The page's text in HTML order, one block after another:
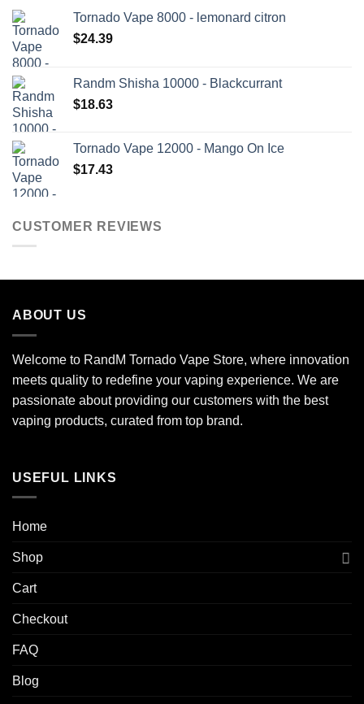
Tornado Vape 8000 - lemonard citron
$24.39
Randm Shisha 10000 - Blackcurrant
$18.63
Tornado Vape 12000 - Mango On Ice
$17.43
CUSTOMER REVIEWS
ABOUT US
Welcome to RandM Tornado Vape Store, where innovation
meets quality to redefine your vaping experience. We are
passionate about providing our customers with the best
vaping products, curated from top brand.
USEFUL LINKS
Home
Shop
Cart
Checkout
FAQ
Blog